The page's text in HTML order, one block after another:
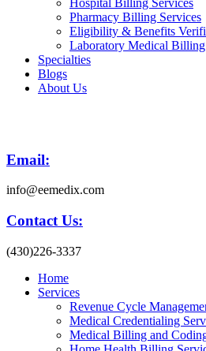
Hospital Billing Services
Pharmacy Billing Services
Eligibility & Benefits
Laboratory Medical Billing
Specialties
Blogs
About Us
Email:
info@eemedix.com
Contact Us:
(430)226-3337
Home
Services
Revenue Cycle
Medical Credentialing
Medical Billing and